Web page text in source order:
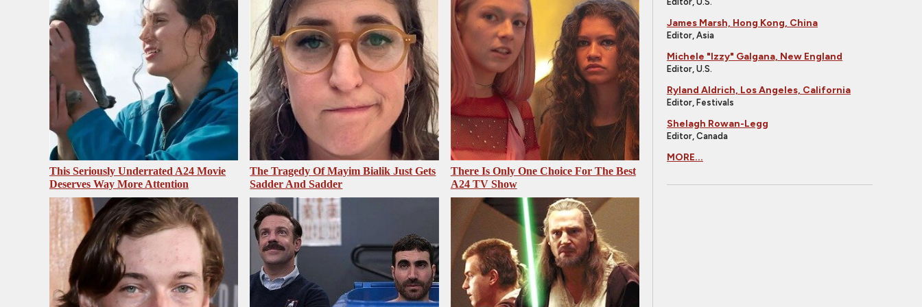
This Seriously Underrated A24 Movie
Deserves Way More Attention
The Tragedy Of Mayim Bialik Just Gets
Sadder And Sadder
There Is Only One Choice For The Best
A24 TV Show
James Marsh, Hong Kong, China
Editor, Asia
Michele "Izzy" Galgana, New England
Editor, U.S.
Ryland Aldrich, Los Angeles, California
Editor, Festivals
Shelagh Rowan-Legg
Editor, Canada
MORE...